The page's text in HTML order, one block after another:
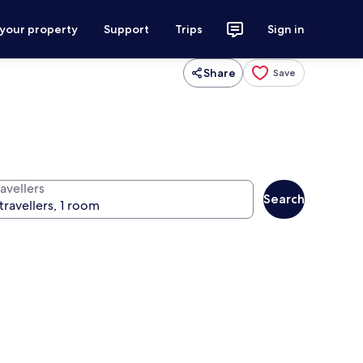
property Support Trips Sign in
Share Save
Search